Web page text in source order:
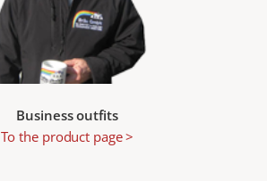
Business outfits
To the product page >